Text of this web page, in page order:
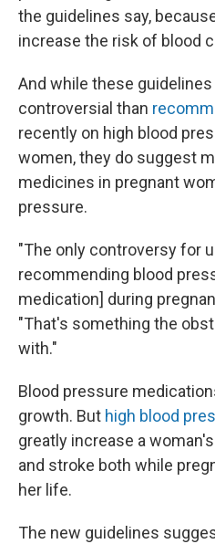
the guidelines say,
increase the risk of blood
And while these
controversial than
recently on high blood
women, they do suggest
medicines in pregnant
pressure.
"The only controversy for
recommending blood
medication] during
"That's something the
with."
Blood pressure
growth. But high blood
greatly increase a
and stroke both while
her life.
The new guidelines